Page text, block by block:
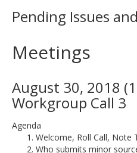
Pending Issues
Meetings
August 30, 2018
Workgroup Call 3
Agenda
Welcome, Roll Call, Note
Who submits minor